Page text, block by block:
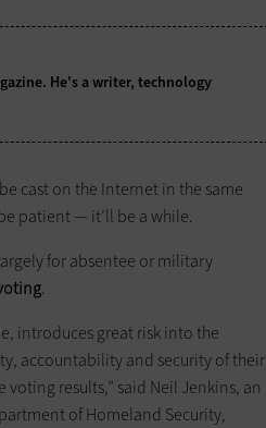
He's a writer, technology
cast on the Internet in the same
patient — it’ll be a while.
for absentee or military
.
introduces great risk into the
accountability and security of their
results,” said Neil Jenkins, an
of Homeland Security,